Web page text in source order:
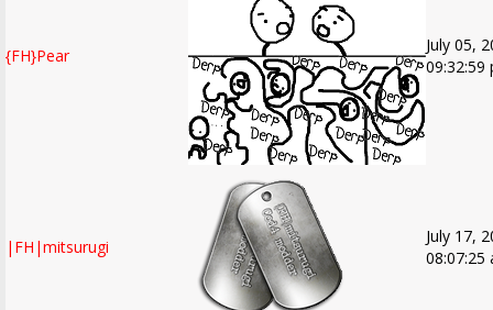
{FH}Pear
July 05,
09:32:59
|FH|mitsurugi
July 17,
08:07:25